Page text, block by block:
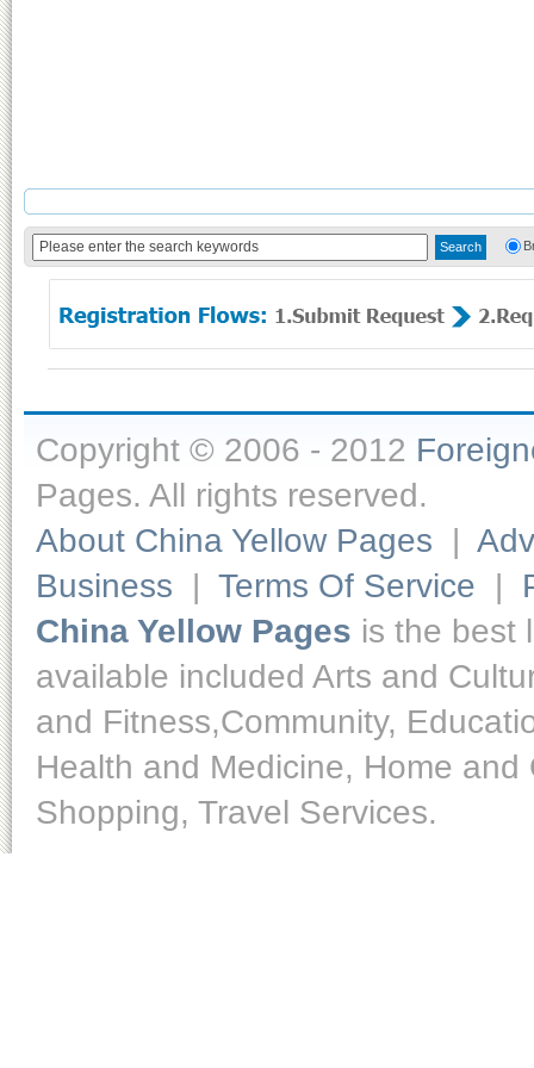
Copyright © 2006 - 2012
Pages. All rights reserved.
About China Yellow Pages |
Business | Terms Of Service |
China Yellow Pages is the best
available included Arts and
and Fitness,Community,
Health and Medicine, Home
Shopping, Travel Services.